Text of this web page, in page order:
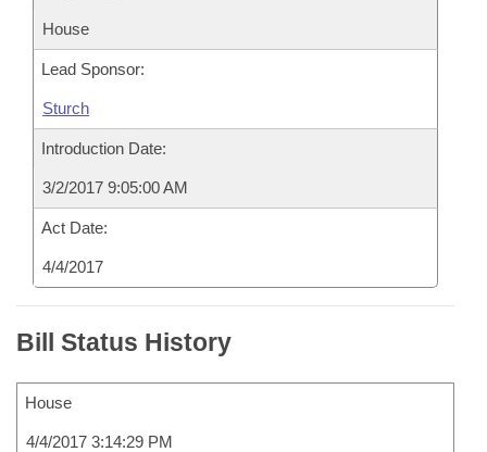
House
Lead Sponsor:
Sturch
Introduction Date:
3/2/2017 9:05:00 AM
Act Date:
4/4/2017
Bill Status History
House
4/4/2017 3:14:29 PM